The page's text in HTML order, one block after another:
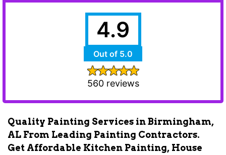
Quality Painting Services in Birmingham,
AL From Leading Painting Contractors.
Get Affordable Kitchen Painting, House
4.9
Out of 5.0
560 reviews